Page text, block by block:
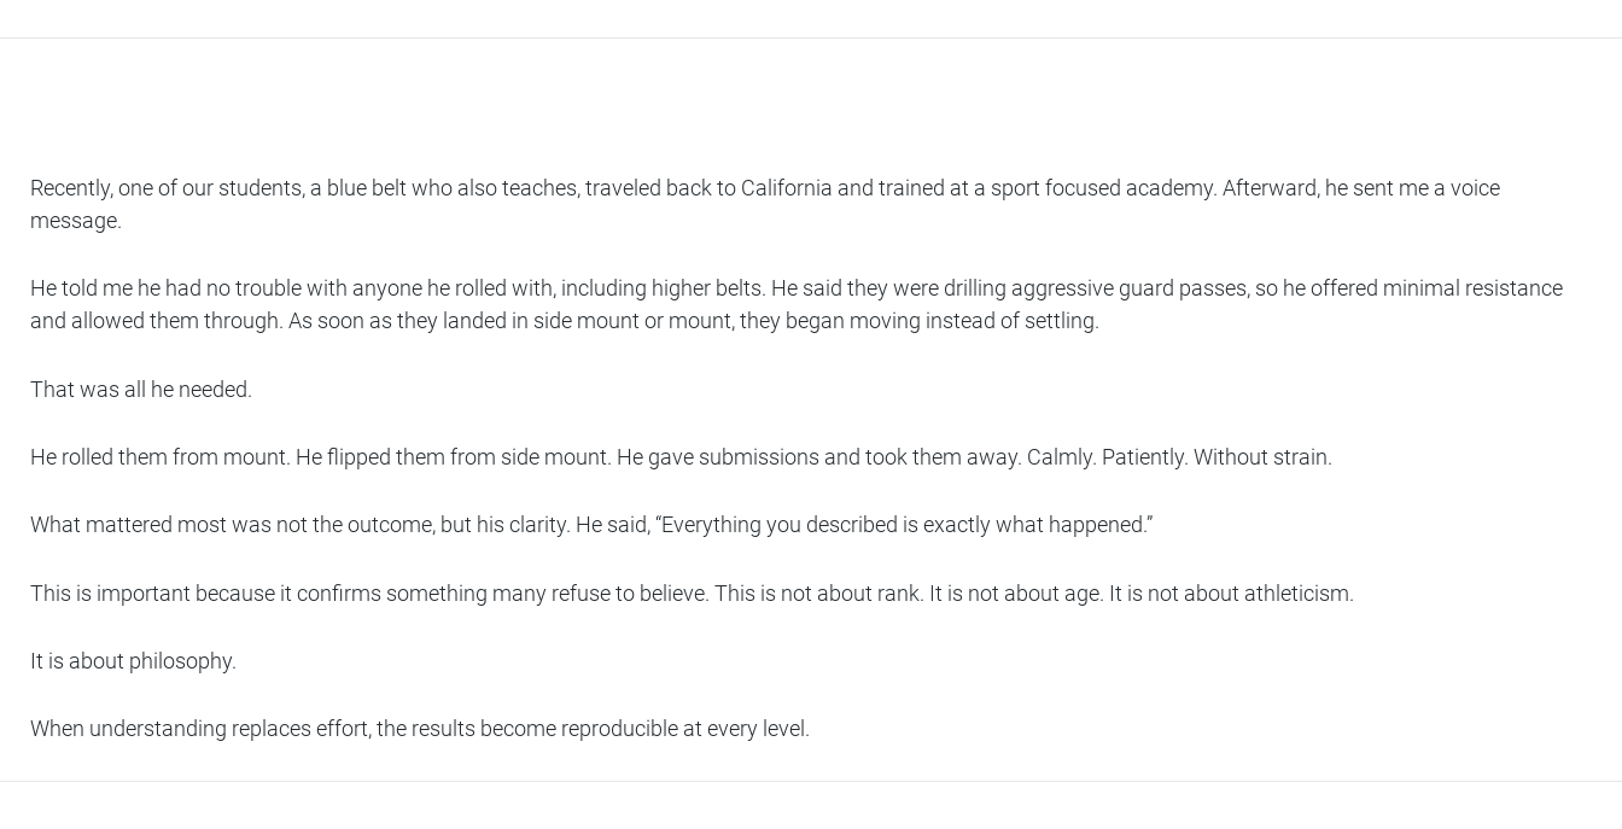
Recently, one of our students, a blue belt who also teaches, traveled back to California and trained at a sport focused academy. Afterward, he sent me a voice
message.
He told me he had no trouble with anyone he rolled with, including higher belts. He said they were drilling aggressive guard passes, so he offered minimal resistance
and allowed them through. As soon as they landed in side mount or mount, they began moving instead of settling.
That was all he needed.
He rolled them from mount. He flipped them from side mount. He gave submissions and took them away. Calmly. Patiently. Without strain.
What mattered most was not the outcome, but his clarity. He said, “Everything you described is exactly what happened.”
This is important because it confirms something many refuse to believe. This is not about rank. It is not about age. It is not about athleticism.
It is about philosophy.
When understanding replaces effort, the results become reproducible at every level.